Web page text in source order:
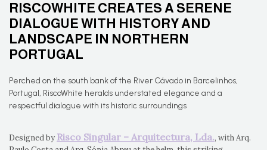
RISCOWHITE CREATES A SERENE
DIALOGUE WITH HISTORY AND
LANDSCAPE IN NORTHERN
PORTUGAL
Perched on the south bank of the River Cávado in Barcelinhos,
Portugal, RiscoWhite heralds understated elegance and a
respectful dialogue with its historic surroundings
Designed by Risco Singular – Arquitectura, Lda., with Arq.